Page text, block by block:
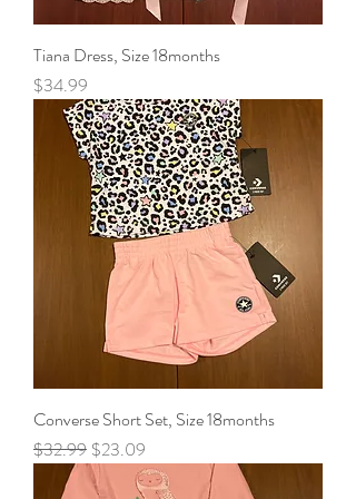
Tiana Dress, Size 18months
Price
$34.99
Converse Short Set, Size 18months
Regular Price
$32.99 Sale Price
$23.09